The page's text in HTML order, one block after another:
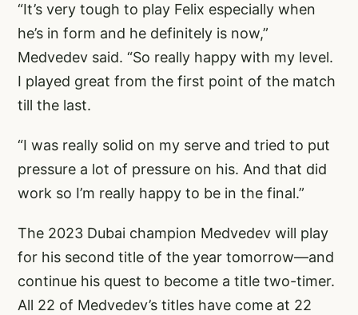
“It’s very tough to play Felix especially when
he’s in form and he definitely is now,”
Medvedev said. “So really happy with my level.
I played great from the first point of the match
till the last.
“I was really solid on my serve and tried to put
pressure a lot of pressure on his. And that did
work so I’m really happy to be in the final.”
The 2023 Dubai champion Medvedev will play
for his second title of the year tomorrow—and
continue his quest to become a title two-timer.
All 22 of Medvedev’s titles have come at 22